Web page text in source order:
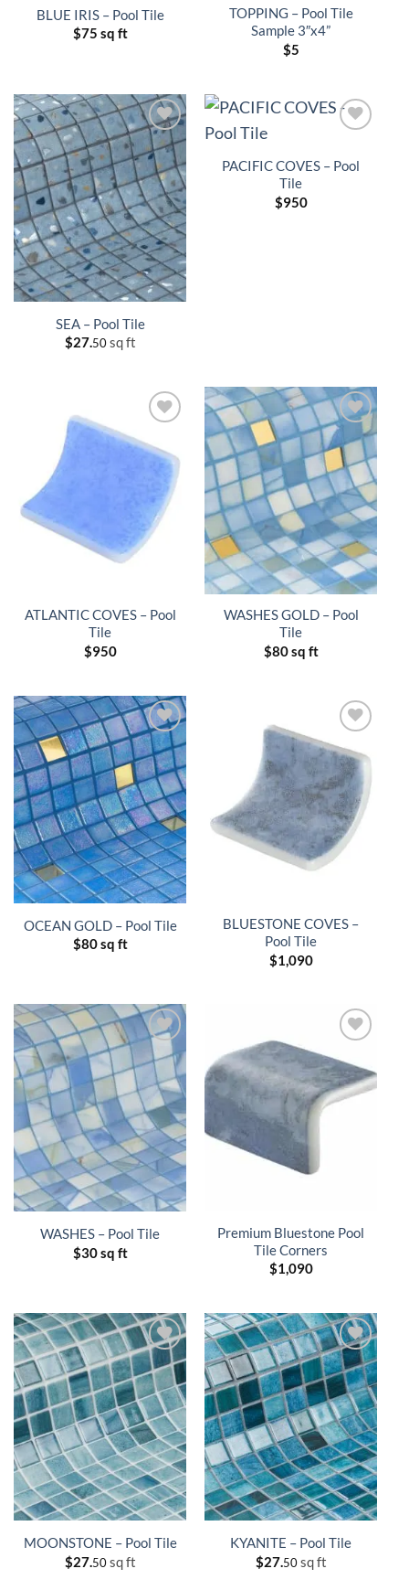
BLUE IRIS – Pool Tile
$75 sq ft
TOPPING – Pool Tile
Sample 3″x4”
$5
SEA – Pool Tile
$27.50sq ft
PACIFIC COVES – Pool
Tile
$950
ATLANTIC COVES – Pool
Tile
$950
WASHES GOLD – Pool
Tile
$80 sq ft
OCEAN GOLD – Pool Tile
$80 sq ft
BLUESTONE COVES –
Pool Tile
$1,090
WASHES – Pool Tile
$30 sq ft
Premium Bluestone Pool
Tile Corners
$1,090
MOONSTONE – Pool Tile
$27.50sq ft
KYANITE – Pool Tile
$27.50sq ft